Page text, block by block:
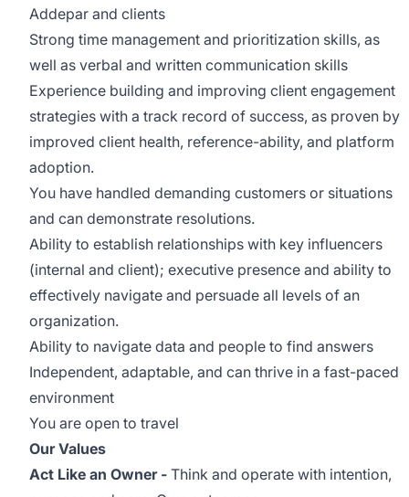
Addepar and clients
Strong time management and prioritization skills, as
well as verbal and written communication skills
Experience building and improving client engagement
strategies with a track record of success, as proven by
improved client health, reference-ability, and platform
adoption.
You have handled demanding customers or situations
and can demonstrate resolutions.
Ability to establish relationships with key influencers
(internal and client); executive presence and ability to
effectively navigate and persuade all levels of an
organization.
Ability to navigate data and people to find answers
Independent, adaptable, and can thrive in a fast-paced
environment
You are open to travel
Our Values
Act Like an Owner - Think and operate with intention,